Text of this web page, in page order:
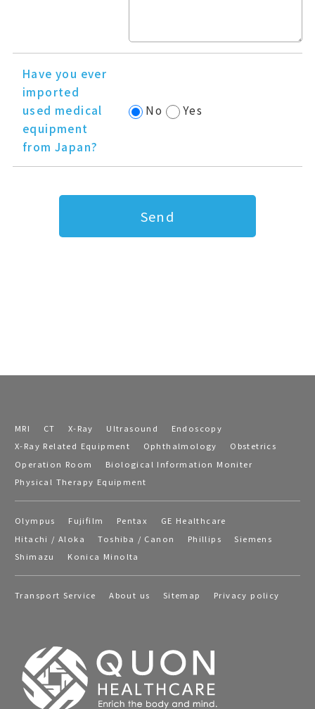
Have you ever
imported
used medical
equipment
from Japan?
No Yes
Send
MRI CT X-Ray Ultrasound
Endoscopy
X-Ray Related Equipment
Ophthalmology
Obstetrics
Operation Room
Biological Information Moniter
Physical Therapy Equipment
Olympus Fujifilm Pentax
GE Healthcare
Hitachi / Aloka
Toshiba / Canon Phillips
Siemens
Shimazu
Konica Minolta
Transport Service About us Sitemap Privacy policy